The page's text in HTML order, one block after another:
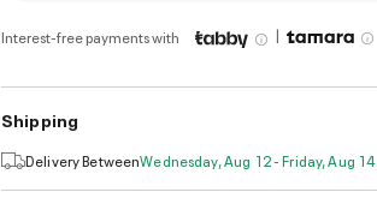
Interest-free payments with |
Shipping
Delivery BetweenWednesday, Aug 12 - Friday, Aug 14